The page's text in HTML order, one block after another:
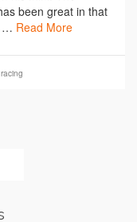
been great in that
… Read More
racing